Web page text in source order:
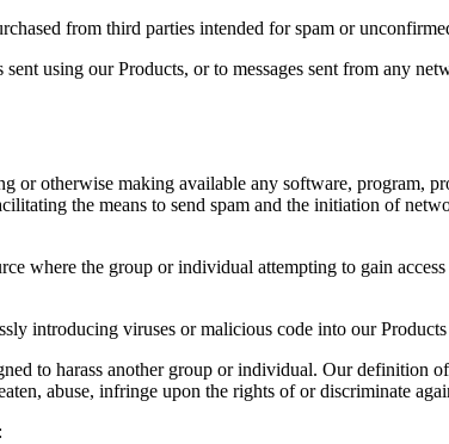
from third parties intended for spam or
using our Products, or to messages sent from any
or otherwise making available any software, program,
the means to send spam and the initiation of
where the group or individual attempting to gain
introducing viruses or malicious code into our Products
to harass another group or individual. Our definition
abuse, infringe upon the rights of or discriminate